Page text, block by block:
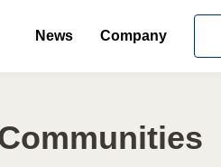
News Company